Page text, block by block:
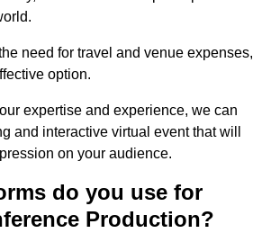
need for travel and venue expenses,
option.
expertise and experience, we can
and interactive virtual event that will
on your audience.
do you use for
Production?